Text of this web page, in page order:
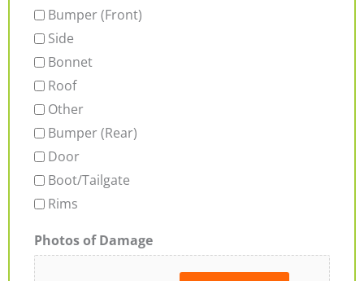
Bumper (Front)
Side
Bonnet
Roof
Other
Bumper (Rear)
Door
Boot/Tailgate
Rims
Photos of Damage